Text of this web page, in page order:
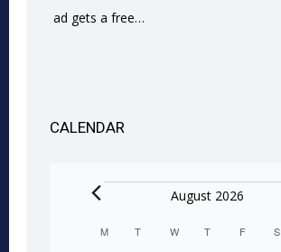
ad gets a free…
CALENDAR
Events August 2026
Calendar
MMONDAY
T TUESDAY
WWEDNESDAY
T THURSDAY
FFRIDAY
S